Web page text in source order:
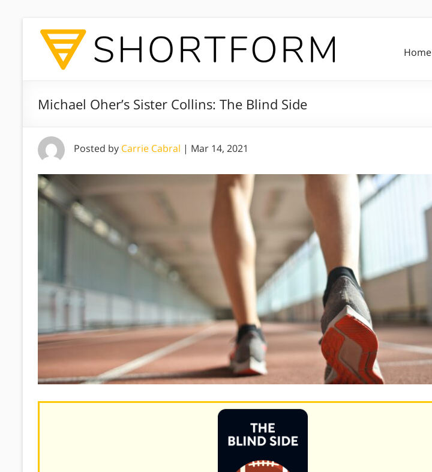
Home
Michael Oher’s Sister Collins: The Blind Side
Posted by Carrie Cabral | Mar 14, 2021